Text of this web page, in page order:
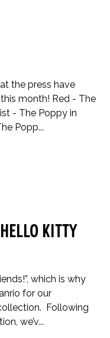
the press have
month! Red - The
- The Poppy in
Popp...
Hello Kitty
which is why
for our
Following
we’v...